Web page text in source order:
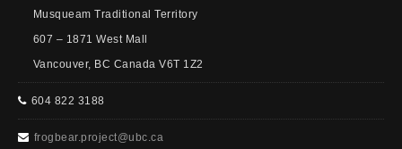
Musqueam Traditional Territory
607 – 1871 West Mall
Vancouver, BC Canada V6T 1Z2
604 822 3188
frogbear.project@ubc.ca